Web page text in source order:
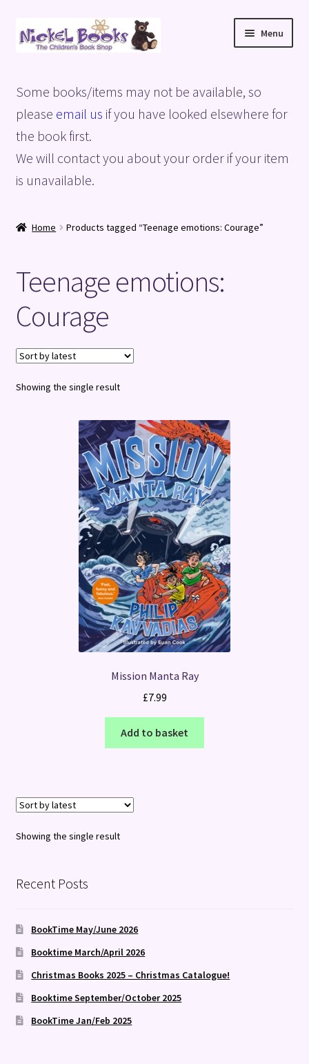
Skip
to
Skip
to
Menu
Basket
Blog
Checkout
Shop
Terms and Conditions
Some books/items may not be available, so
please email us if you have looked elsewhere for
the book first.
We will contact you about your order if your item
is unavailable.
Home Products tagged “Teenage emotions: Courage”
Teenage emotions:
Courage
Showing the single result
Mission Manta Ray
£7.99
Add to basket
Showing the single result
Recent Posts
BookTime May/June 2026
Booktime March/April 2026
Christmas Books 2025 – Christmas Catalogue!
Booktime September/October 2025
BookTime Jan/Feb 2025